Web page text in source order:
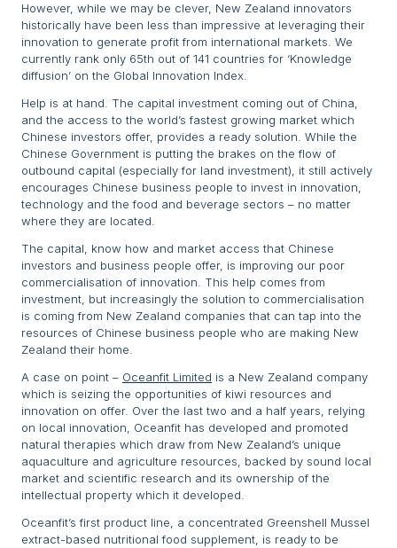
However, while we may be clever, New Zealand innovators
historically have been less than impressive at leveraging their
innovation to generate profit from international markets. We
currently rank only 65th out of 141 countries for ‘Knowledge
diffusion’ on the Global Innovation Index.
Help is at hand. The capital investment coming out of China,
and the access to the world’s fastest growing market which
Chinese investors offer, provides a ready solution. While the
Chinese Government is putting the brakes on the flow of
outbound capital (especially for land investment), it still actively
encourages Chinese business people to invest in innovation,
technology and the food and beverage sectors – no matter
where they are located.
The capital, know how and market access that Chinese
investors and business people offer, is improving our poor
commercialisation of innovation. This help comes from
investment, but increasingly the solution to commercialisation
is coming from New Zealand companies that can tap into the
resources of Chinese business people who are making New
Zealand their home.
A case on point – Oceanfit Limited is a New Zealand company
which is seizing the opportunities of kiwi resources and
innovation on offer. Over the last two and a half years, relying
on local innovation, Oceanfit has developed and promoted
natural therapies which draw from New Zealand’s unique
aquaculture and agriculture resources, backed by sound local
market and scientific research and its ownership of the
intellectual property which it developed.
Oceanfit’s first product line, a concentrated Greenshell Mussel
extract-based nutritional food supplement, is ready to be